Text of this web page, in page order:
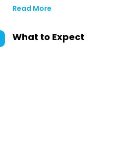
Read More
What to Expect